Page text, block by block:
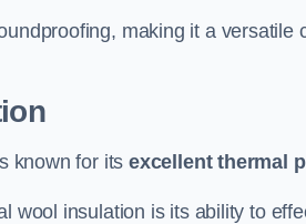
making it a
known for its excellent thermal
wool insulation is its ability to